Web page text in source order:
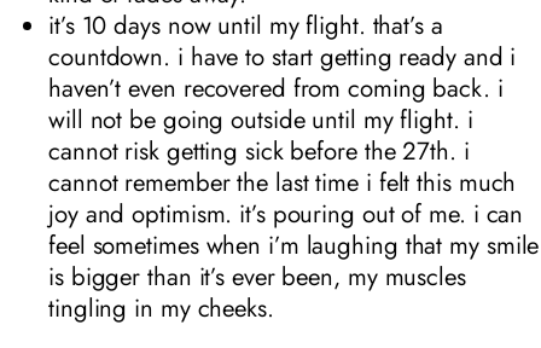
it’s 10 days now until my flight. that’s a
countdown. i have to start getting ready and i
haven’t even recovered from coming back. i
will not be going outside until my flight. i
cannot risk getting sick before the 27th. i
cannot remember the last time i felt this much
joy and optimism. it’s pouring out of me. i can
feel sometimes when i’m laughing that my smile
is bigger than it’s ever been, my muscles
tingling in my cheeks.